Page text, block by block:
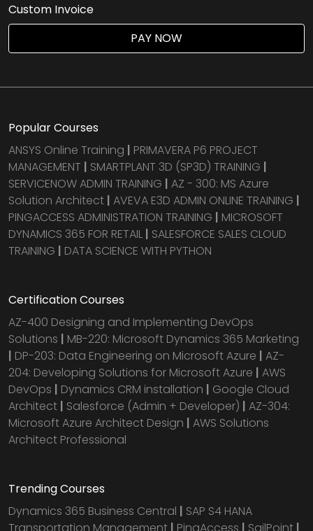
Custom Invoice
PAY NOW
Popular Courses
ANSYS Online Training | PRIMAVERA P6 PROJECT
MANAGEMENT | SMARTPLANT 3D (SP3D) TRAINING |
SERVICENOW ADMIN TRAINING | AZ - 300: MS Azure
Solution Architect | AVEVA E3D ADMIN ONLINE TRAINING |
PINGACCESS ADMINISTRATION TRAINING | MICROSOFT
DYNAMICS 365 FOR RETAIL | SALESFORCE SALES CLOUD
TRAINING | DATA SCIENCE WITH PYTHON
Certification Courses
AZ-400 Designing and Implementing DevOps
Solutions | MB-220: Microsoft Dynamics 365 Marketing
| DP-203: Data Engineering on Microsoft Azure | AZ-
204: Developing Solutions for Microsoft Azure | AWS
DevOps | Dynamics CRM installation | Google Cloud
Architect | Salesforce (Admin + Developer) | AZ-304:
Microsoft Azure Architect Design | AWS Solutions
Architect Professional
Trending Courses
Dynamics 365 Business Central | SAP S4 HANA
Transportation Management | PingAccess | SailPoint |